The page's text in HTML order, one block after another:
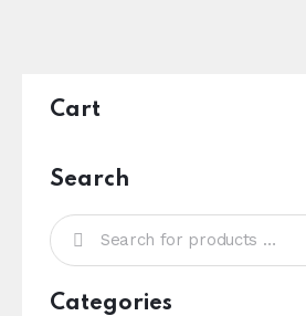
Cart
Search
Categories